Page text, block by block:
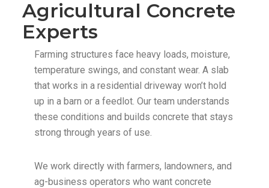
Agricultural Concrete
Experts
Farming structures face heavy loads, moisture,
temperature swings, and constant wear. A slab
that works in a residential driveway won’t hold
up in a barn or a feedlot. Our team understands
these conditions and builds concrete that stays
strong through years of use.
We work directly with farmers, landowners, and
ag-business operators who want concrete